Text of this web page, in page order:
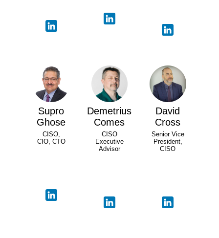
Supro
Ghose
CISO,
CIO, CTO
Demetrius
Comes
CISO
Executive
Advisor
David
Cross
Senior Vice
President,
CISO